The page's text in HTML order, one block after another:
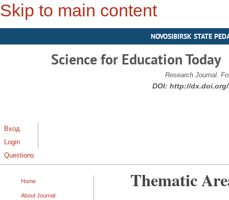
Skip to main content
NOVOSIBIRSK STATE
Science for Education Today
Research Journal.
DOI: http://dx.doi.org/
Вход
Login
Questions
Home
About Journal
Thematic